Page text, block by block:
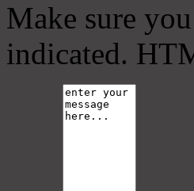
Make sure
indicated.